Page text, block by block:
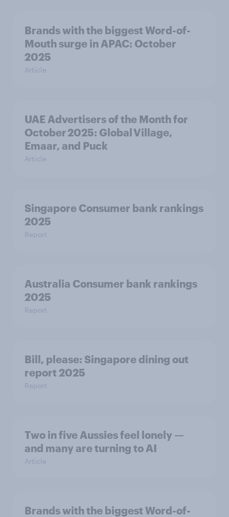
Brands with the biggest Word-of-
Mouth surge in APAC: October
2025
Article
UAE Advertisers of the Month for
October 2025: Global Village,
Emaar, and Puck
Article
Singapore Consumer bank rankings
2025
Report
Australia Consumer bank rankings
2025
Report
Bill, please:​ Singapore dining out
report 2025​
Report
Two in five Aussies feel lonely —
and many are turning to AI
Article
Brands with the biggest Word-of-